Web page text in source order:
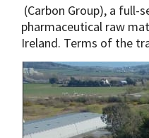
(Carbon Group), a
pharmaceutical raw
Ireland. Terms of the